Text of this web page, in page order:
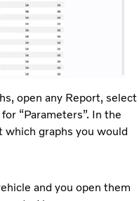
open any Report, select
“Parameters”. In the
which graphs you would
and you open them